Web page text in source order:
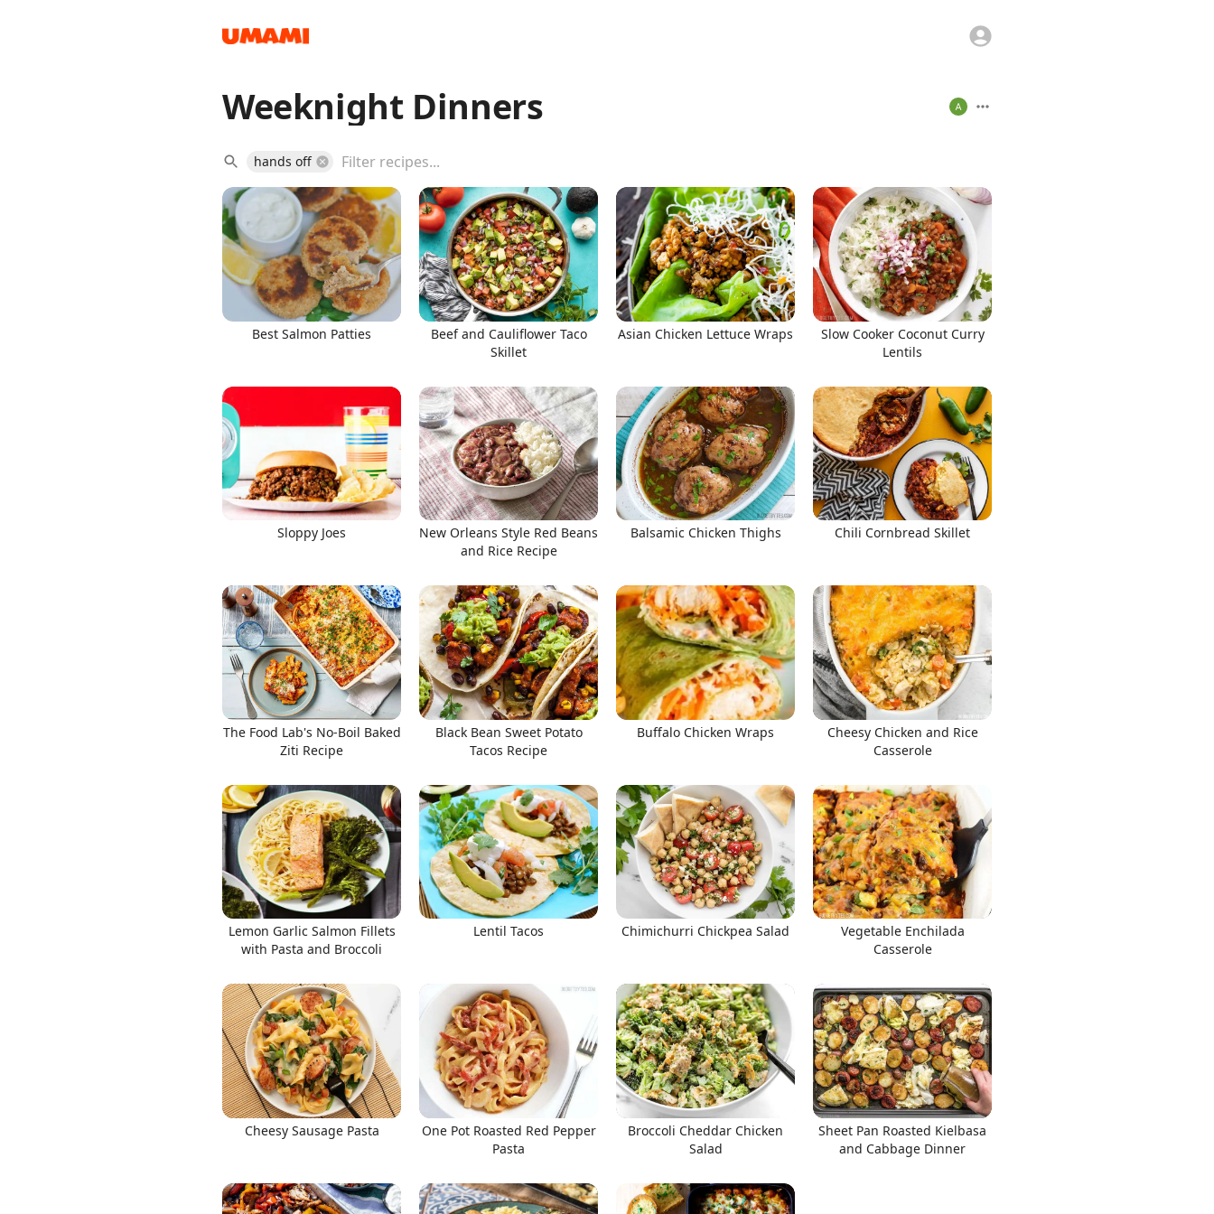
Weeknight Dinners
hands off
Best Salmon Patties
Beef and Cauliflower Taco
Skillet
Asian Chicken Lettuce Wraps
Slow Cooker Coconut Curry
Lentils
Sloppy Joes
New Orleans Style Red Beans
and Rice Recipe
Balsamic Chicken Thighs Chili Cornbread Skillet
The Food Lab's No-Boil Baked
Ziti Recipe
Black Bean Sweet Potato
Tacos Recipe
Buffalo Chicken Wraps
Cheesy Chicken and Rice
Casserole
Lemon Garlic Salmon Fillets
with Pasta and Broccoli
Lentil Tacos Chimichurri Chickpea Salad
Vegetable Enchilada
Casserole
Cheesy Sausage Pasta
One Pot Roasted Red Pepper
Pasta
Broccoli Cheddar Chicken
Salad
Sheet Pan Roasted Kielbasa
and Cabbage Dinner